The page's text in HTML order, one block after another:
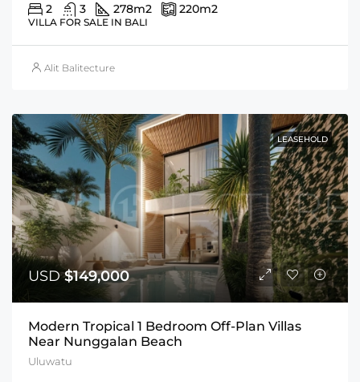
2 3 278m2 220m2
VILLA FOR SALE IN BALI
Alit Balitecture
LEASEHOLD
USD$149,000
Modern Tropical 1 Bedroom Off-Plan Villas
Near Nunggalan Beach
Uluwatu